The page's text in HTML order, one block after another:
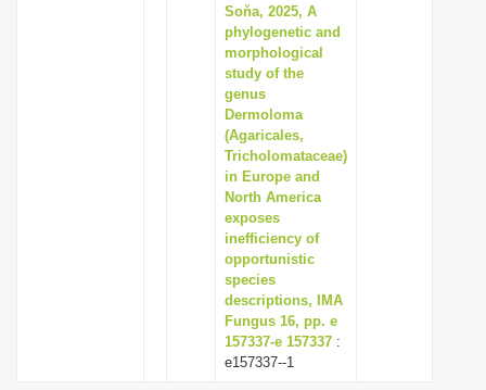
Soňa, 2025, A
phylogenetic and
morphological
study of the
genus
Dermoloma
(Agaricales,
Tricholomataceae)
in Europe and
North America
exposes
inefficiency of
opportunistic
species
descriptions, IMA
Fungus 16, pp. e
157337-e 157337 :
e157337--1